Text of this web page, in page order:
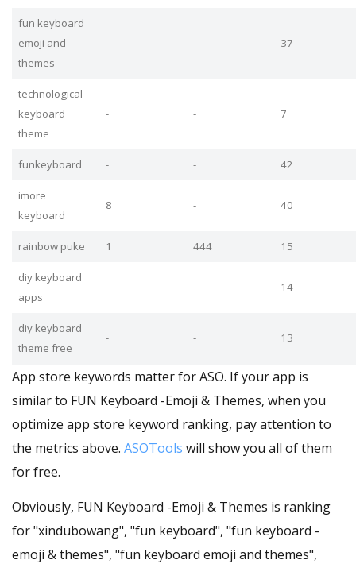
fun keyboard
emoji and
themes
- - 37
technological
keyboard
theme
- - 7
funkeyboard - - 42
imore
keyboard
8 - 40
rainbow puke 1 444 15
diy keyboard
apps
- - 14
diy keyboard
theme free
- - 13
App store keywords matter for ASO. If your app is
similar to FUN Keyboard -Emoji & Themes, when you
optimize app store keyword ranking, pay attention to
the metrics above. ASOTools will show you all of them
for free.
Obviously, FUN Keyboard -Emoji & Themes is ranking
for "xindubowang", "fun keyboard", "fun keyboard -
emoji & themes", "fun keyboard emoji and themes",